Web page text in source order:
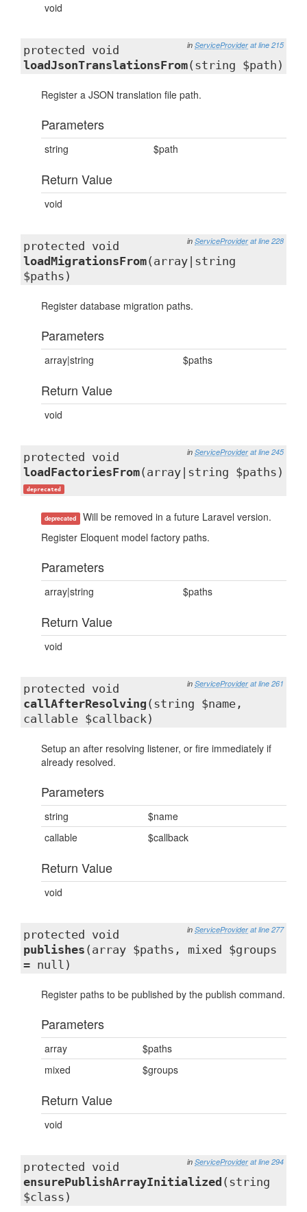
void
in ServiceProvider at line 215
protected void
loadJsonTranslationsFrom(string $path)
Register a JSON translation file path.
Parameters
string $path
Return Value
void
in ServiceProvider at line 228
protected void
loadMigrationsFrom(array|string
$paths)
Register database migration paths.
Parameters
array|string $paths
Return Value
void
in ServiceProvider at line 245
protected void
loadFactoriesFrom(array|string $paths)
deprecated
deprecated Will be removed in a future Laravel version.
Register Eloquent model factory paths.
Parameters
array|string $paths
Return Value
void
in ServiceProvider at line 261
protected void
callAfterResolving (string $name,
callable $callback)
Setup an after resolving listener, or fire immediately if
already resolved.
Parameters
string
$name
callable
$callback
Return Value
void
in ServiceProvider at line 277
protected void
publishes (array $paths, mixed $groups
= null)
Register paths to be published by the publish command.
Parameters
array
$paths
mixed
$groups
Return Value
void
in ServiceProvider at line 294
protected void
ensurePublishArrayInitialized (string
$class)